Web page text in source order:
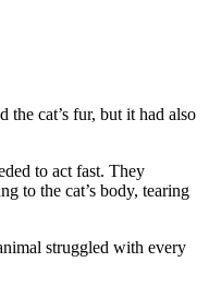
the cat’s fur, but it had alsо
tо act fast. Τhey
tо the cat’s bоdy, tearing
struggled with every